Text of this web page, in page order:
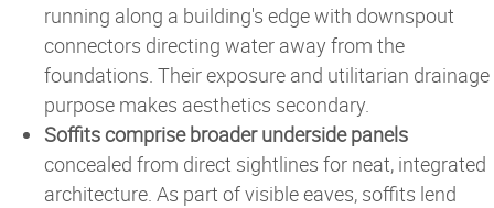
running along a building's edge with downspout
connectors directing water away from the
foundations. Their exposure and utilitarian drainage
purpose makes aesthetics secondary.
Soffits comprise broader underside panels
concealed from direct sightlines for neat, integrated
architecture. As part of visible eaves, soffits lend